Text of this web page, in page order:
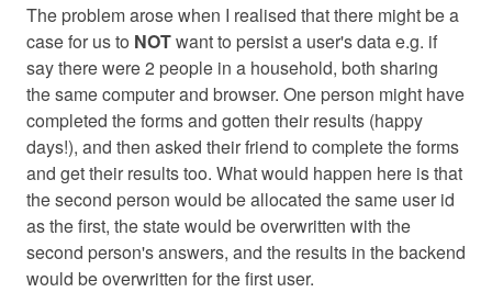
The problem arose when I realised that there might be a
case for us to NOTwant to persist a user's data e.g. if
say there were 2 people in a household, both sharing
the same computer and browser. One person might have
completed the forms and gotten their results (happy
days!), and then asked their friend to complete the forms
and get their results too. What would happen here is that
the second person would be allocated the same user id
as the first, the state would be overwritten with the
second person's answers, and the results in the backend
would be overwritten for the first user.